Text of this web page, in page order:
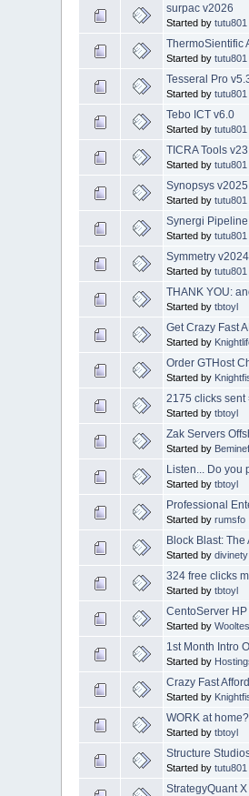
surpac v2026
Started bytutu801
ThermoSientific
Started bytutu801
Tesseral Pro
Started bytutu801
Tebo ICT v6.0
Started bytutu801
TICRA Tools
Started bytutu801
Synopsys
Started bytutu801
Synergi Pipeline
Started bytutu801
Symmetry
Started bytutu801
THANK YOU:
Started bytbtoyl
Get Crazy Fast
Started by
Order GTHost
Started by
2175 clicks sent
Started bytbtoyl
Zak Servers
Started by
Listen... Do you
Started bytbtoyl
Professional
Started byrumsfo
Block Blast:
Started bydivinety
324 free clicks
Started bytbtoyl
CentoServer
Started by
1st Month Intro
Started by
Crazy Fast
Started by
WORK at
Started bytbtoyl
Structure
Started bytutu801
StrategyQuant